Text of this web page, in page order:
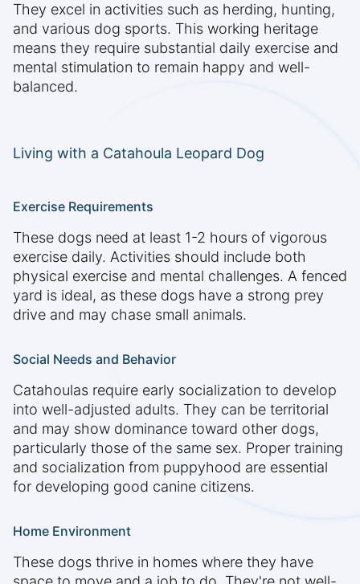
They excel in activities such as herding, hunting,
and various dog sports. This working heritage
means they require substantial daily exercise and
mental stimulation to remain happy and well-
balanced.
Living with a Catahoula Leopard Dog
Exercise Requirements
These dogs need at least 1-2 hours of vigorous
exercise daily. Activities should include both
physical exercise and mental challenges. A fenced
yard is ideal, as these dogs have a strong prey
drive and may chase small animals.
Social Needs and Behavior
Catahoulas require early socialization to develop
into well-adjusted adults. They can be territorial
and may show dominance toward other dogs,
particularly those of the same sex. Proper training
and socialization from puppyhood are essential
for developing good canine citizens.
Home Environment
These dogs thrive in homes where they have